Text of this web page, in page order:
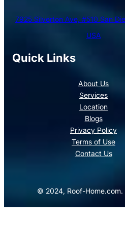
Quick Links
About Us
Services
Location
Blogs
Privacy Policy
Terms of Use
Contact Us
7925 Silverton Ave, #510 San
USA
© 2024, Roof-Home.com.